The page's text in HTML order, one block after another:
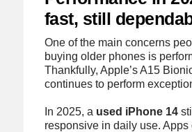
fast, still
One of the main concerns
buying older phones is
Thankfully, Apple’s A15
continues to perform
In 2025, a used iPhone 14
responsive in daily use. Apps